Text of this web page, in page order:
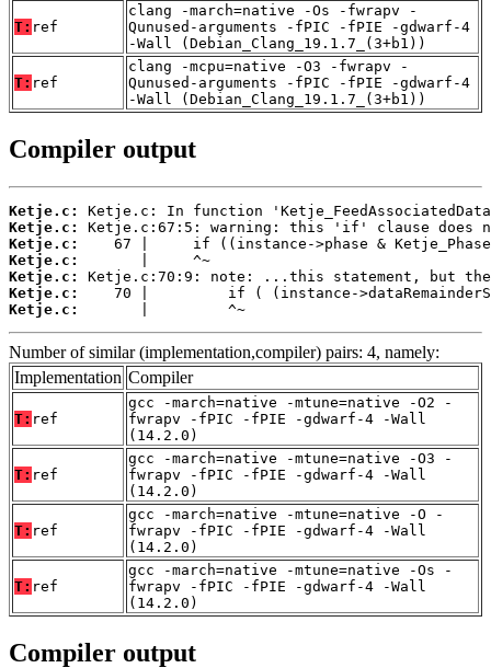
T: ref
clang -march=native -Os -fwrapv -
Qunused-arguments -fPIC -fPIE -gdwarf-4
-Wall (Debian_Clang_19.1.7_(3+b1))
T: ref
clang -mcpu=native -O3 -fwrapv -
Qunused-arguments -fPIC -fPIE -gdwarf-4
-Wall (Debian_Clang_19.1.7_(3+b1))
Compiler output
Ketje.c:
Ketje.c:
Ketje.c:
Ketje.c:
Ketje.c:
Ketje.c:
Ketje.c:
       |         ^~
Number of similar (implementation,compiler) pairs: 4, namely:
Implementation Compiler
T: ref
gcc -march=native -mtune=native -O2 -
fwrapv -fPIC -fPIE -gdwarf-4 -Wall
(14.2.0)
T: ref
gcc -march=native -mtune=native -O3 -
fwrapv -fPIC -fPIE -gdwarf-4 -Wall
(14.2.0)
T: ref
gcc -march=native -mtune=native -O -
fwrapv -fPIC -fPIE -gdwarf-4 -Wall
(14.2.0)
T: ref
gcc -march=native -mtune=native -Os -
fwrapv -fPIC -fPIE -gdwarf-4 -Wall
(14.2.0)
Compiler output